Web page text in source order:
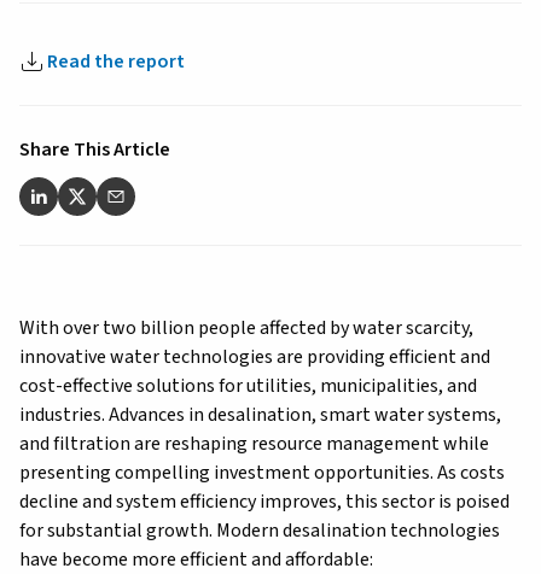
Read the report
Share This Article
With over two billion people affected by water scarcity,
innovative water technologies are providing efficient and
cost-effective solutions for utilities, municipalities, and
industries. Advances in desalination, smart water systems,
and filtration are reshaping resource management while
presenting compelling investment opportunities. As costs
decline and system efficiency improves, this sector is poised
for substantial growth. Modern desalination technologies
have become more efficient and affordable: